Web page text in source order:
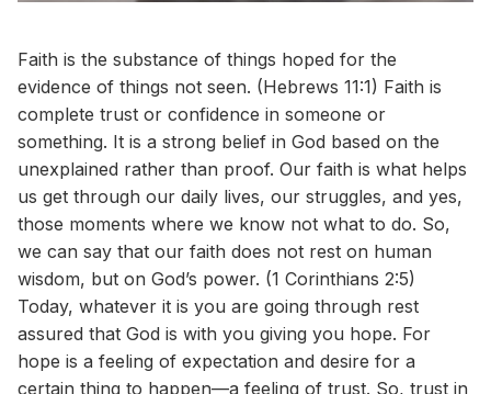
Faith is the substance of things hoped for the
evidence of things not seen. (Hebrews 11:1) Faith is
complete trust or confidence in someone or
something. It is a strong belief in God based on the
unexplained rather than proof. Our faith is what helps
us get through our daily lives, our struggles, and yes,
those moments where we know not what to do. So,
we can say that our faith does not rest on human
wisdom, but on God’s power. (1 Corinthians 2:5)
Today, whatever it is you are going through rest
assured that God is with you giving you hope. For
hope is a feeling of expectation and desire for a
certain thing to happen—a feeling of trust. So, trust in